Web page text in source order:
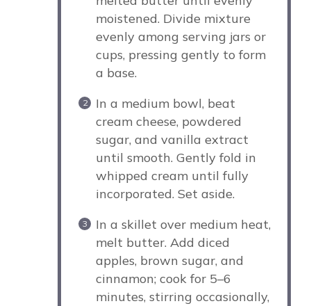
moistened. Divide mixture
evenly among serving jars or
cups, pressing gently to form
a base.
In a medium bowl, beat
cream cheese, powdered
sugar, and vanilla extract
until smooth. Gently fold in
whipped cream until fully
incorporated. Set aside.
In a skillet over medium heat,
melt butter. Add diced
apples, brown sugar, and
cinnamon; cook for 5–6
minutes, stirring occasionally,